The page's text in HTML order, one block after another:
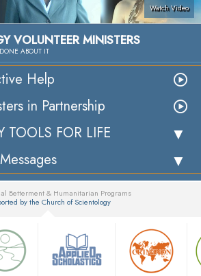
Watch Video
VOLUNTEER MINISTERS
ABOUT IT
Help
in Partnership
TOOLS FOR LIFE
Betterment & Humanitarian Programs
by the Church of Scientology